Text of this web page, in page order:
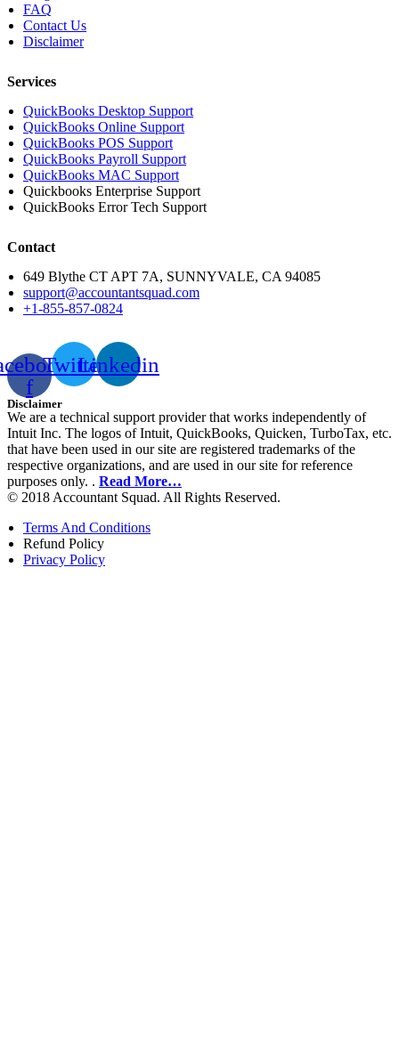
FAQ
Contact Us
Disclaimer
Services
QuickBooks Desktop Support
QuickBooks Online Support
QuickBooks POS Support
QuickBooks Payroll Support
QuickBooks MAC Support
Quickbooks Enterprise Support
QuickBooks Error Tech Support
Contact
649 Blythe CT APT 7A, SUNNYVALE, CA 94085
support@accountantsquad.com
+1-855-857-0824
f
TwitterLinkedin
Disclaimer
We are a technical support provider that works independently of
Intuit Inc. The logos of Intuit, QuickBooks, Quicken, TurboTax, etc.
that have been used in our site are registered trademarks of the
respective organizations, and are used in our site for reference
purposes only. . Read More…
© 2018 Accountant Squad. All Rights Reserved.
Terms And Conditions
Refund Policy
Privacy Policy